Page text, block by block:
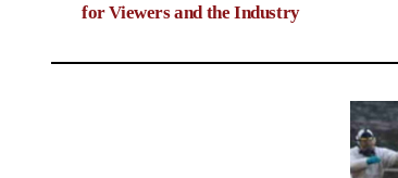
for Viewers and the Industry